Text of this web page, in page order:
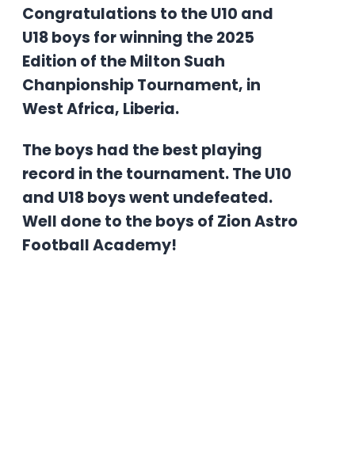
Congratulations to the U10 and
U18 boys for winning the 2025
Edition of the Milton Suah
Chanpionship Tournament, in
West Africa, Liberia.
The boys had the best playing
record in the tournament. The U10
and U18 boys went undefeated.
Well done to the boys of Zion Astro
Football Academy!